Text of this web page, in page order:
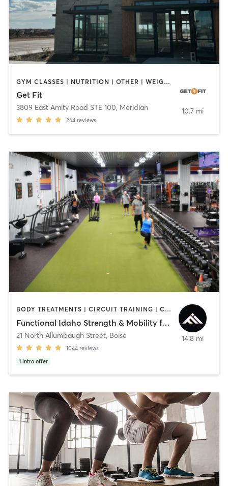
GYM CLASSES | NUTRITION | OTHER | WEIGHT TRAINING
Get Fit
3809 East Amity Road STE 100, Meridian
264 reviews
10.7 mi
BODY TREATMENTS | CIRCUIT TRAINING | COACHING / HEALING | INTERVAL TRAINING | NUTRITION | OTHER | PERSONAL TRAINING | STRENGTH TRAINING | WEIGHT TRAINING
Functional Idaho Strength & Mobility for Longevity
21 North Allumbaugh Street, Boise
1044 reviews
1 intro offer
14.8 mi